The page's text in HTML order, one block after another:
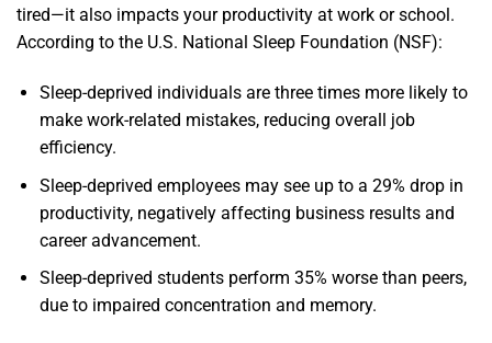
tired—it also impacts your productivity at work or school.
According to the U.S. National Sleep Foundation (NSF):
Sleep-deprived individuals are three times more likely to
make work-related mistakes, reducing overall job
efficiency.
Sleep-deprived employees may see up to a 29% drop in
productivity, negatively affecting business results and
career advancement.
Sleep-deprived students perform 35% worse than peers,
due to impaired concentration and memory.